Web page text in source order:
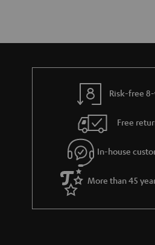
Risk-free
Free
In-house
More than 45